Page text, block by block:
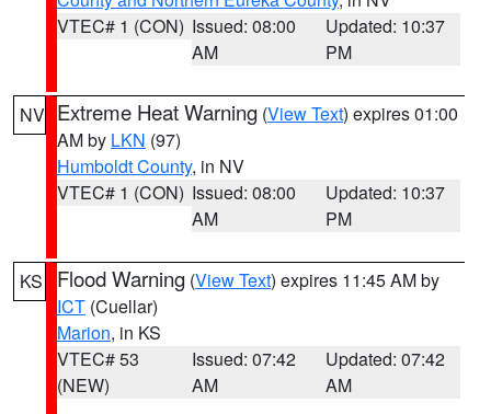
VTEC# 1 (CON) Issued: 08:00
AM
Updated: 10:37
PM
NV Extreme Heat Warning (View Text) expires 01:00
AM by LKN (97)
Humboldt County, in NV
VTEC# 1 (CON) Issued: 08:00
AM
Updated: 10:37
PM
KS Flood Warning (View Text) expires 11:45 AM by
ICT (Cuellar)
Marion, in KS
VTEC# 53
(NEW)
Issued: 07:42
AM
Updated: 07:42
AM